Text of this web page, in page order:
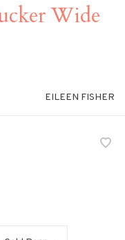
Wide
EILEEN FISHER